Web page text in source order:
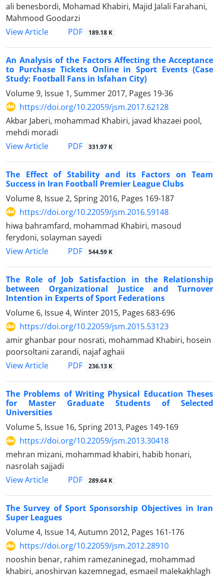
ali benesbordi, Mohamad Khabiri, Majid Jalali Farahani,
Mahmood Goodarzi
View Article
PDF 189.18 K
An Analysis of the Factors Affecting the Acceptance
to Purchase Tickets Online in Sport Events (Case
Study: Football Fans in Isfahan City)
Volume 9, Issue 1, Summer 2017, Pages 19-36
https://doi.org/10.22059/jsm.2017.62128
Akbar Jaberi, mohammad Khabiri, javad khazaei pool,
mehdi moradi
View Article
PDF 331.97 K
The Effect of Stability and its Factors on Team
Success in Iran Football Premier League Clubs
Volume 8, Issue 2, Spring 2016, Pages 169-187
https://doi.org/10.22059/jsm.2016.59148
hiwa bahramfard, mohammad Khabiri, masoud
ferydoni, solayman sayedi
View Article
PDF 544.59 K
The Role of Job Satisfaction in the Relationship
between Organizational Justice and Turnover
Intention in Experts of Sport Federations
Volume 6, Issue 4, Winter 2015, Pages 683-696
https://doi.org/10.22059/jsm.2015.53123
amir ghanbar pour nosrati, mohammad Khabiri, hosein
poorsoltani zarandi, najaf aghaii
View Article
PDF 236.13 K
The Problems of Writing Physical Education Theses
for Master Graduate Students of Selected
Universities
Volume 5, Issue 16, Spring 2013, Pages 149-169
https://doi.org/10.22059/jsm.2013.30418
mehran mizani, mohammad khabiri, habib honari,
nasrolah sajjadi
View Article
PDF 289.64 K
The Survey of Sport Sponsorship Objectives in Iran
Super Leagues
Volume 4, Issue 14, Autumn 2012, Pages 161-176
https://doi.org/10.22059/jsm.2012.28910
nooshin benar, rahim ramezaninegad, mohammad
khabiri, anoshirvan kazemnegad, esmaeil malekakhlagh